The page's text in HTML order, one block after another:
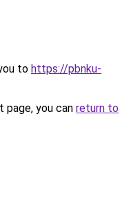
to https://pbnku-
you can return to